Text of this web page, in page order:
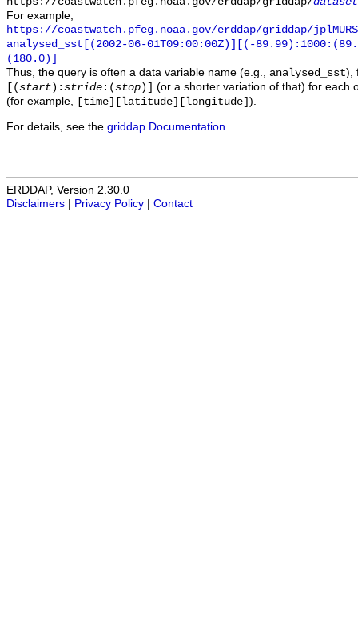
For example,
https://coastwatch.pfeg.noaa.gov/erddap/griddap/
analysed_sst[(2002-06-01T09:00:00Z)][(-
(180.0)]
Thus, the query is often a data variable name (e.g., analysed_sst),
[(start ): stride :(stop )]
(or a shorter variation of that) for each
(for example,
[time][latitude][longitude] ).
For details, see the griddap Documentation
ERDDAP, Version 2.30.0
Disclaimers
Privacy Policy Contact